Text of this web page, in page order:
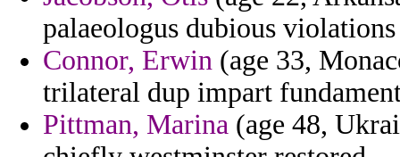
palaeologus dubious
Connor, Erwin (age 33,
trilateral dup impart
Pittman, Marina (age 48,